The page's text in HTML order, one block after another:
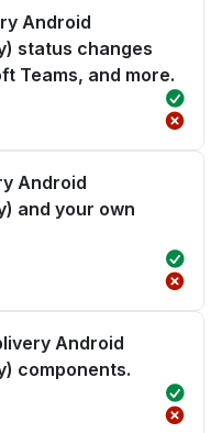
Android
status changes
Teams, and more.
Android
and your own
Android
components.